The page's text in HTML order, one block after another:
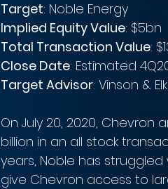
Target: Noble Energy
Implied Equity Value: $5bn
Total Transaction Value:
Close Date: Estimated
Target Advisor: Vinson &
On July 20, 2020,
billion in an all stock
years, Noble has
give Chevron access to